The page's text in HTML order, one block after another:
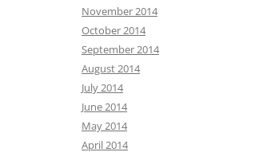
November 2014
October 2014
September 2014
August 2014
July 2014
June 2014
May 2014
April 2014